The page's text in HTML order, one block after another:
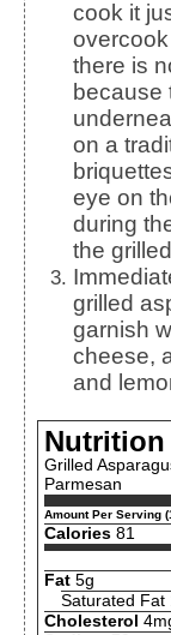
cook it
there is
because
on a
eye on
during
the
Immediately after transferring the hot
grilled
garnish
cheese,
and
Nutrition
Grilled
Parmesan
Amount Per Serving
Calories 81
Fat 5g
Saturated Fat
Cholesterol